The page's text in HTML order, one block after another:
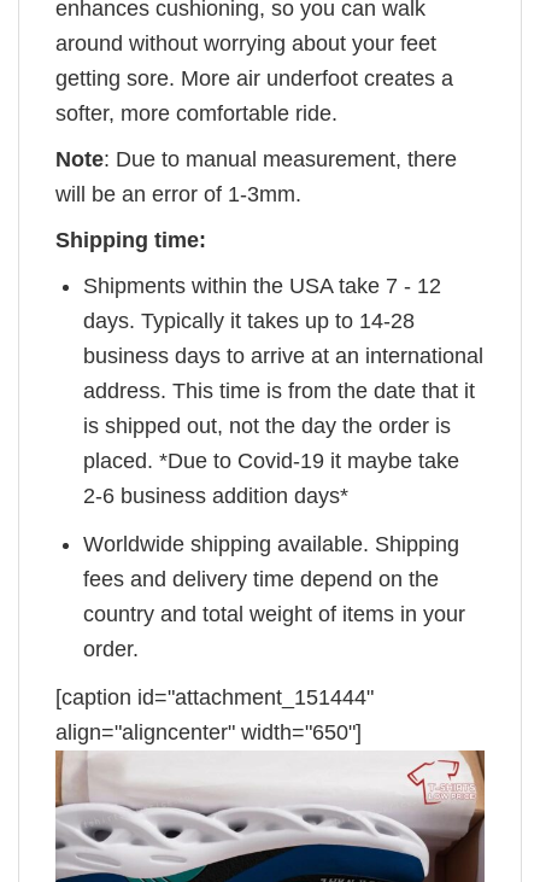
enhances cushioning, so you can walk
around without worrying about your feet
getting sore. More air underfoot creates a
softer, more comfortable ride.
Note: Due to manual measurement, there
will be an error of 1-3mm.
Shipping time:
Shipments within the USA take 7 - 12
days. Typically it takes up to 14-28
business days to arrive at an international
address. This time is from the date that it
is shipped out, not the day the order is
placed. *Due to Covid-19 it maybe take
2-6 business addition days*
Worldwide shipping available. Shipping
fees and delivery time depend on the
country and total weight of items in your
order.
[caption id="attachment_151444"
align="aligncenter" width="650"]